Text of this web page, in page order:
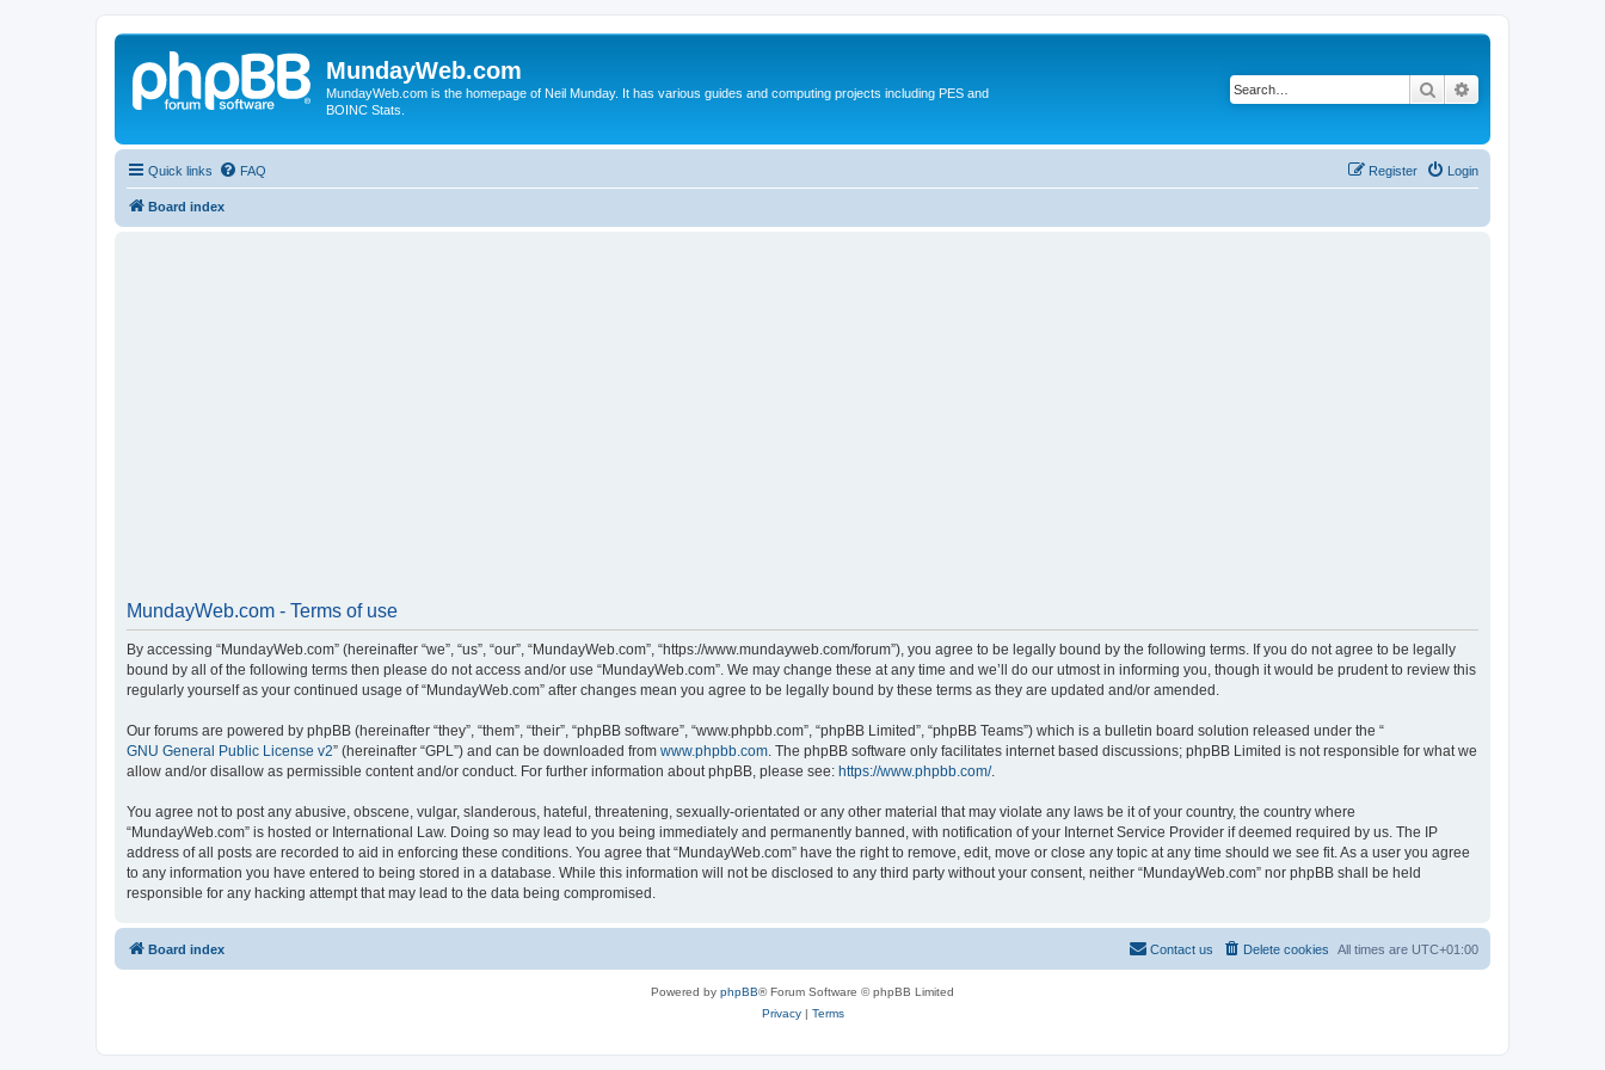
MundayWeb.com
MundayWeb.com is the homepage of Neil Munday. It has various guides and computing projects including PES and
BOINC Stats.
Search
Quick links FAQ Login
Register
Board index
MundayWeb.com - Terms of use
By accessing “MundayWeb.com” (hereinafter “we”, “us”, “our”, “MundayWeb.com”, “https://www.mundayweb.com/forum”), you agree to be legally bound by the following terms. If you do not agree to be legally
bound by all of the following terms then please do not access and/or use “MundayWeb.com”. We may change these at any time and we’ll do our utmost in informing you, though it would be prudent to review this
regularly yourself as your continued usage of “MundayWeb.com” after changes mean you agree to be legally bound by these terms as they are updated and/or amended.
Our forums are powered by phpBB (hereinafter “they”, “them”, “their”, “phpBB software”, “www.phpbb.com”, “phpBB Limited”, “phpBB Teams”) which is a bulletin board solution released under the “
GNU General Public License v2” (hereinafter “GPL”) and can be downloaded from www.phpbb.com . The phpBB software only facilitates internet based discussions; phpBB Limited is not responsible for what we
allow and/or disallow as permissible content and/or conduct. For further information about phpBB, please see: https://www.phpbb.com/.
You agree not to post any abusive, obscene, vulgar, slanderous, hateful, threatening, sexually-orientated or any other material that may violate any laws be it of your country, the country where
“MundayWeb.com” is hosted or International Law. Doing so may lead to you being immediately and permanently banned, with notification of your Internet Service Provider if deemed required by us. The IP
address of all posts are recorded to aid in enforcing these conditions. You agree that “MundayWeb.com” have the right to remove, edit, move or close any topic at any time should we see fit. As a user you agree
to any information you have entered to being stored in a database. While this information will not be disclosed to any third party without your consent, neither “MundayWeb.com” nor phpBB shall be held
responsible for any hacking attempt that may lead to the data being compromised.
Board index All times are UTC+01:00
Delete cookies
Contact us
Powered by phpBB® Forum Software © phpBB Limited
Privacy| Terms